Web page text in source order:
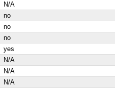
N/A
no
no
no
yes
N/A
N/A
N/A